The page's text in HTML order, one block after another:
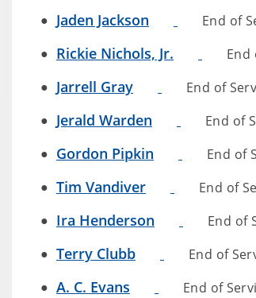
Jaden Jackson End of
Rickie Nichols, Jr. End
Jarrell Gray End of
Jerald Warden End of
Gordon Pipkin End of
Tim Vandiver End of
Ira Henderson End of
Terry Clubb End of
A. C. Evans End of